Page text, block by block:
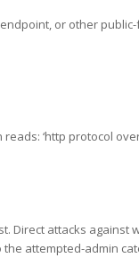
or other
‘http protocol over
Direct attacks
attempted-admin